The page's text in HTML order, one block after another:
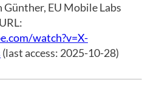
EU Mobile Labs
watch?v=X-
(last access: 2025-10-28)